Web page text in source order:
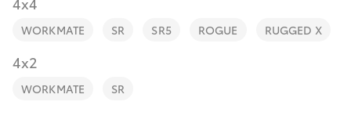
bZ4X
Personalise
Discover
WORKMATE SR SR5 ROGUE RUGGED X
4x2
WORKMATE SR